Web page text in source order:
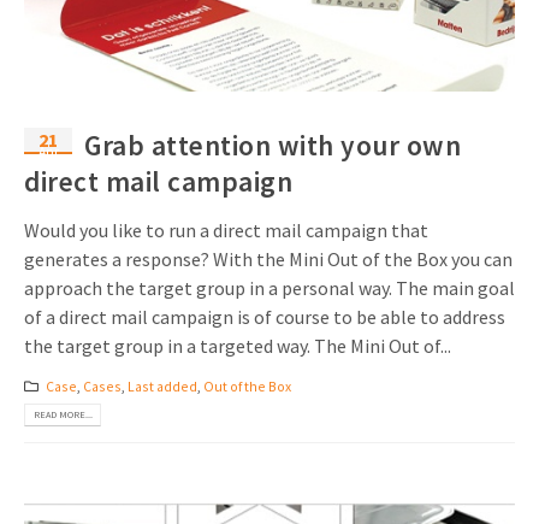
21
Apr
Grab attention with your own
direct mail campaign
Would you like to run a direct mail campaign that
generates a response? With the Mini Out of the Box you can
approach the target group in a personal way. The main goal
of a direct mail campaign is of course to be able to address
the target group in a targeted way. The Mini Out of...
Case, Cases, Last added, Out of the Box
READ MORE...